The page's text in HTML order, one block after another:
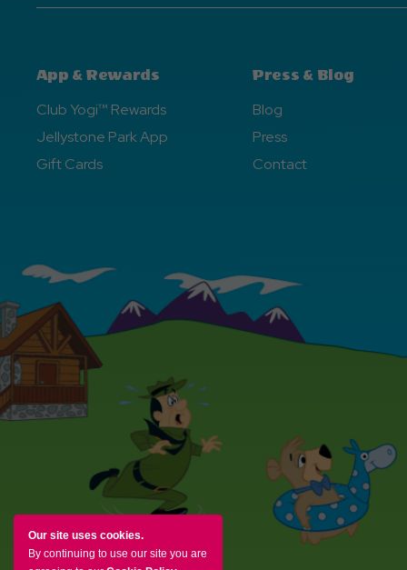
Our site uses cookies.
By continuing to use our site you are
App & Rewards
Club Yogi™ Rewards
Jellystone Park App
Gift Cards
Press & Blog
Blog
Press
Contact